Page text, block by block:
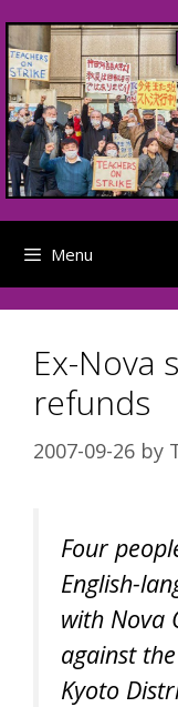
to
content
Menu
Ex-Nova
refunds
2007-09-26 by
Four
English-
with Nova
against
Kyoto